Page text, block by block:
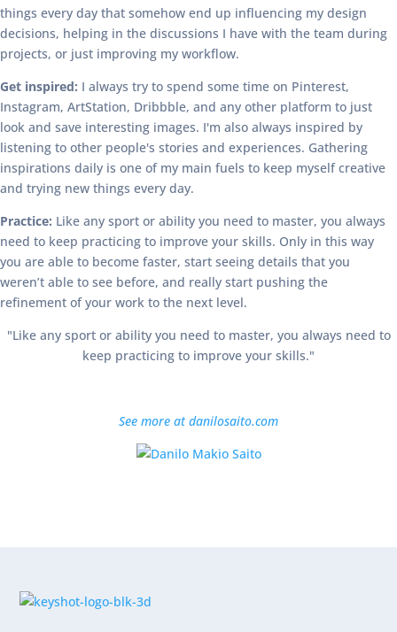
things every day that somehow end up influencing my design
decisions, helping in the discussions I have with the team during
projects, or just improving my workflow.
Get inspired: I always try to spend some time on Pinterest,
Instagram, ArtStation, Dribbble, and any other platform to just
look and save interesting images. I'm also always inspired by
listening to other people's stories and experiences. Gathering
inspirations daily is one of my main fuels to keep myself creative
and trying new things every day.
Practice: Like any sport or ability you need to master, you always
need to keep practicing to improve your skills. Only in this way
you are able to become faster, start seeing details that you
weren’t able to see before, and really start pushing the
refinement of your work to the next level.
"Like any sport or ability you need to master, you always need to
keep practicing to improve your skills."
See more at danilosaito.com